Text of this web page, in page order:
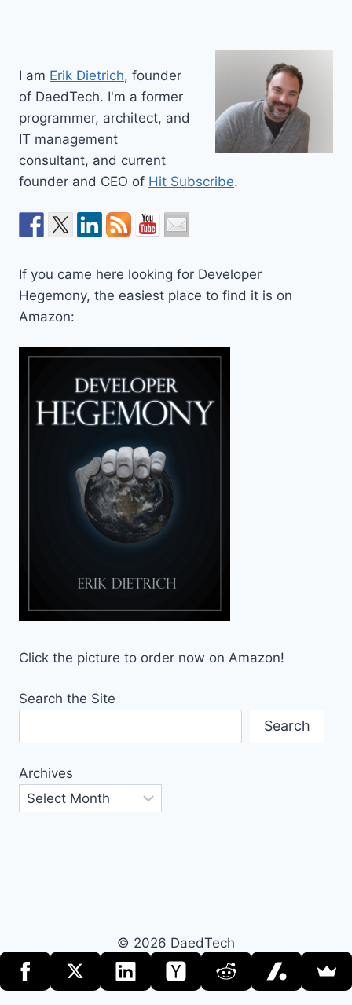
I am Erik Dietrich, founder
of DaedTech. I'm a former
programmer, architect, and
IT management
consultant, and current
founder and CEO of Hit Subscribe.
If you came here looking for Developer
Hegemony, the easiest place to find it is on
Amazon:
Click the picture to order now on Amazon!
Search the Site
Search
Archives
© 2026 DaedTech